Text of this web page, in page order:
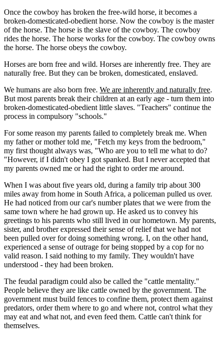
Once the cowboy has broken the free-wild horse, it becomes a
broken-domesticated-obedient horse. Now the cowboy is the master
of the horse. The horse is the slave of the cowboy. The cowboy
rides the horse. The horse works for the cowboy. The cowboy owns
the horse. The horse obeys the cowboy.
Horses are born free and wild. Horses are inherently free. They are
naturally free. But they can be broken, domesticated, enslaved.
We humans are also born free. We are inherently and naturally free.
But most parents break their children at an early age - turn them into
broken-domesticated-obedient little slaves. "Teachers" continue the
process in compulsory "schools."
For some reason my parents failed to completely break me. When
my father or mother told me, "Fetch my keys from the bedroom,"
my first thought always was, "Who are you to tell me what to do?
"However, if I didn't obey I got spanked. But I never accepted that
my parents owned me or had the right to order me around.
When I was about five years old, during a family trip about 300
miles away from home in South Africa, a policeman pulled us over.
He had noticed from our car's number plates that we were from the
same town where he had grown up. He asked us to convey his
greetings to his parents who still lived in our hometown. My parents,
sister, and brother expressed their sense of relief that we had not
been pulled over for doing something wrong. I, on the other hand,
experienced a sense of outrage for being stopped by a cop for no
valid reason. I said nothing to my family. They wouldn't have
understood - they had been broken.
The feudal paradigm could also be called the "cattle mentality."
People believe they are like cattle owned by the government. The
government must build fences to confine them, protect them against
predators, order them where to go and where not, control what they
may eat and what not, and even feed them. Cattle can't think for
themselves.